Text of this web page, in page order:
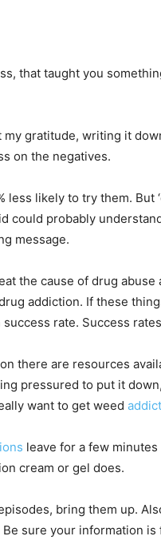
that taught you
gratitude, writing it
on the negatives.
likely to try them. But
could probably
message.
the cause of drug
addiction. If these
rate. Success
there are resources
pressured to put it
want to get weed
leave for a few
cream or gel does.
bring them up.
sure your information is